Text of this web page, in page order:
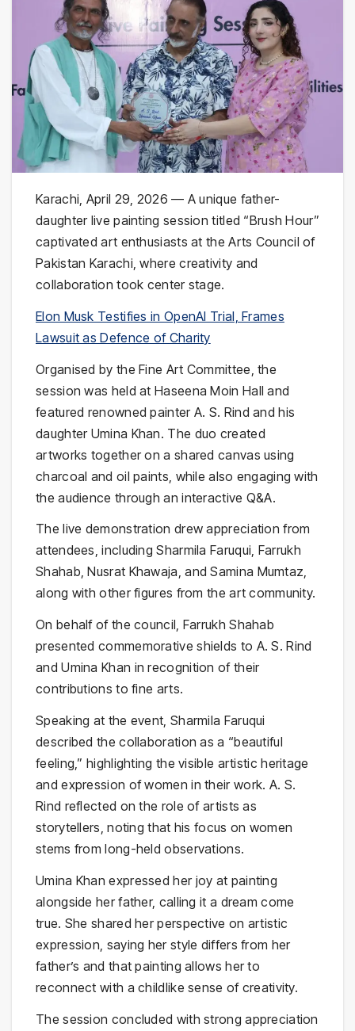
Karachi, April 29, 2026 — A unique father-
daughter live painting session titled “Brush Hour”
captivated art enthusiasts at theArts Council of
Pakistan Karachi, where creativity and
collaboration took center stage.
Elon Musk Testifies in OpenAI Trial, Frames
Lawsuit as Defence of Charity
Organised by the Fine Art Committee, the
session was held atHaseena Moin Hall and
featured renowned painter A. S. Rind and his
daughter Umina Khan. The duo created
artworks together on a shared canvas using
charcoal and oil paints, while also engaging with
the audience through an interactive Q&A.
The live demonstration drew appreciation from
attendees, includingSharmila Faruqui, Farrukh
Shahab, Nusrat Khawaja, and Samina Mumtaz,
along with other figures from the art community.
On behalf of the council, Farrukh Shahab
presented commemorative shields to A. S. Rind
and Umina Khan in recognition of their
contributions to fine arts.
Speaking at the event, Sharmila Faruqui
described the collaboration as a “beautiful
feeling,” highlighting the visible artistic heritage
and expression of women in their work. A. S.
Rind reflected on the role of artists as
storytellers, noting that his focus on women
stems from long-held observations.
Umina Khan expressed her joy at painting
alongside her father, calling it a dream come
true. She shared her perspective on artistic
expression, saying her style differs from her
father’s and that painting allows her to
reconnect with a childlike sense of creativity.
The session concluded with strong appreciation